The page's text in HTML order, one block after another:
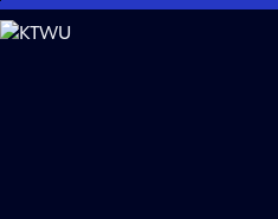
Skip
to